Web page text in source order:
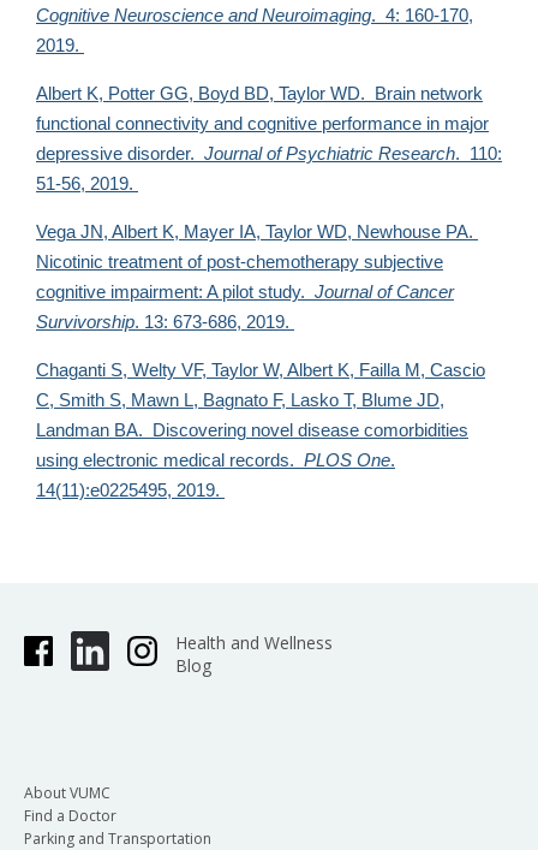
Cognitive Neuroscience and Neuroimaging. 4: 160-170,
2019.
Albert K, Potter GG, Boyd BD, Taylor WD. Brain network
functional connectivity and cognitive performance in major
depressive disorder. Journal of Psychiatric Research. 110:
51-56, 2019.
Vega JN, Albert K, Mayer IA, Taylor WD, Newhouse PA.
Nicotinic treatment of post-chemotherapy subjective
cognitive impairment: A pilot study. Journal of Cancer
Survivorship. 13: 673-686, 2019.
Chaganti S, Welty VF, Taylor W, Albert K, Failla M, Cascio
C, Smith S, Mawn L, Bagnato F, Lasko T, Blume JD,
Landman BA. Discovering novel disease comorbidities
using electronic medical records. PLOS One.
14(11):e0225495, 2019.
Health and Wellness
Blog
About VUMC
Find a Doctor
Parking and Transportation